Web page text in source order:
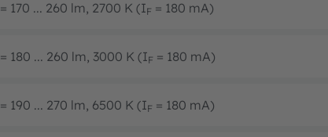
= 170 ... 260 lm, 2700 K (IF = 180 mA)
= 180 ... 260 lm, 3000 K (IF = 180 mA)
= 190 ... 270 lm, 6500 K (IF = 180 mA)